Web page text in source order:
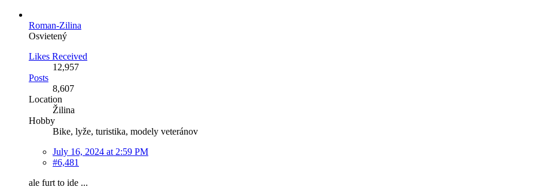
Roman-Zilina
Osvietený
Likes Received
12,957
Posts
8,607
Location
Žilina
Hobby
Bike, lyže, turistika, modely veteránov
July 16, 2024 at 2:59 PM
#6,481
ale furt to ide ...